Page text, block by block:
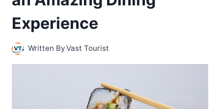
Experience
Written ByVast Tourist